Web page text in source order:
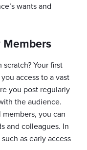
wants and
Your first
access to a vast
you post regularly
the audience.
you can
and colleagues. In
as early access